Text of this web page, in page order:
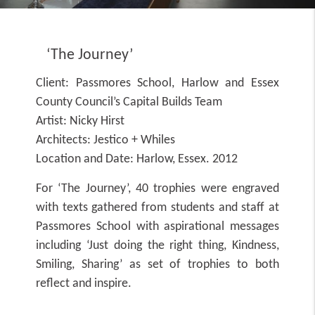
‘The Journey’
Client: Passmores School, Harlow and Essex
County Council’s Capital Builds Team
Artist: Nicky Hirst
Architects: Jestico + Whiles
Location and Date: Harlow, Essex. 2012
For ‘The Journey’, 40 trophies were engraved
with texts gathered from students and staff at
Passmores School with aspirational messages
including ‘Just doing the right thing, Kindness,
Smiling, Sharing’ as set of trophies to both
reflect and inspire.